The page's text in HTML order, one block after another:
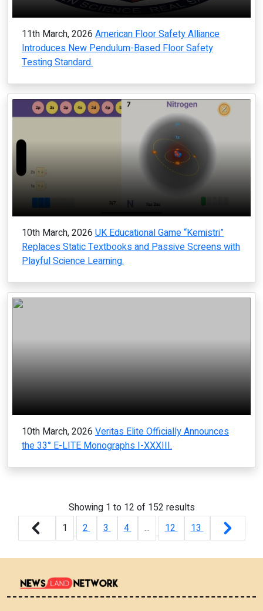
11th March, 2026 American Floor Safety Alliance
Introduces New Pendulum-Based Floor Safety
Testing Standard.
10th March, 2026 UK Educational Game “Kemistri”
Replaces Static Textbooks and Passive Screens with
Playful Science Learning.
10th March, 2026 Veritas Elite Officially Announces
the 33° E-LITE Monographs I-XXXIII.
Showing 1 to 12 of 152 results
1
2 3 4 ... 12 13